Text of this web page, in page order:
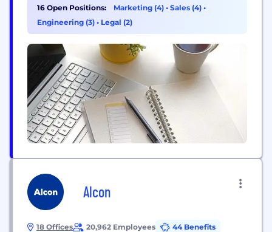
headquarters can be found in Memphis, Tennessee,
we have additional offices in more than 30
locations across the country and in Puerto...
16 Open Positions: Marketing (4) • Sales (4) •
Engineering (3) • Legal (2)
Alcon
18 Offices 20,962 Employees
44 Benefits